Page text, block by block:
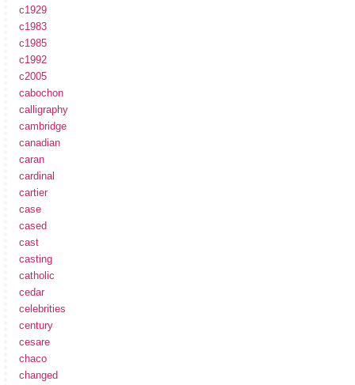
c1929
c1983
c1985
c1992
c2005
cabochon
calligraphy
cambridge
canadian
caran
cardinal
cartier
case
cased
cast
casting
catholic
cedar
celebrities
century
cesare
chaco
changed